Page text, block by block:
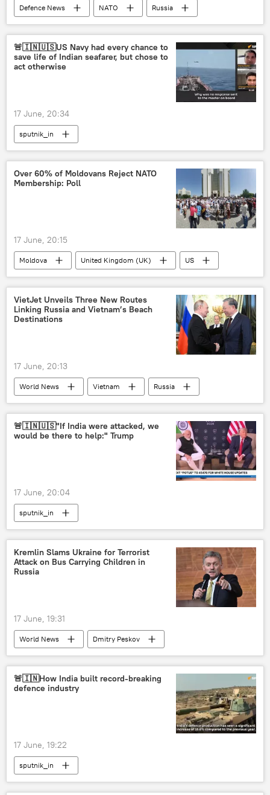
Defenсe News NATO
Russia
Germany
Poland
🚨🇮🇳🇺🇸US Navy had every chance to
save life of Indian seafarer, but chose to
act otherwise
17 June, 20:34
sputnik_in
Over 60% of Moldovans Reject NATO
Membership: Poll
17 June, 20:15
Moldova United Kingdom (UK)
US
NATO
poll
VietJet Unveils Three New Routes
Linking Russia and Vietnam’s Beach
Destinations
17 June, 20:13
World News Vietnam
Russia
Kazan
ASEAN tourism
🚨🇮🇳🇺🇸"If India were attacked, we
would be there to help:" Trump
17 June, 20:04
sputnik_in
Kremlin Slams Ukraine for Terrorist
Attack on Bus Carrying Children in
Russia
17 June, 19:31
World News
Dmitry Peskov
Ukraine
Russia
Vladimir Putin
Bryansk Region
🚨🇮🇳How India built record-breaking
defence industry
17 June, 19:22
sputnik_in